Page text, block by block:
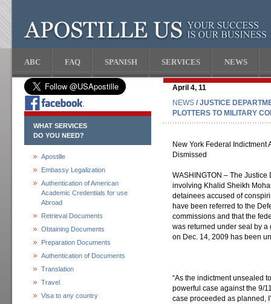
ABC FAQ SPANISH SERVICES NEWS
WHAT SERVICES
DO YOU NEED?
Apostille
Embassy Legalization
Authentication of American
Academic Credentials for use
Abroad
Retrieval Documents
Obtaining Documents
Preparation Documents
Authentication of Documents
Translation
Travel
Visa to any country
April 4, 11
NEWS / JUSTICE
PLOTTERS TO MILITARY
New York Federal Indictment
Dismissed
WASHINGTON – The
involving Khalid Sheikh
detainees accused of
have been referred to the
commissions and that the
was returned under seal by a
on Dec. 14, 2009 has been
“As the indictment unsealed
powerful case against the 9/
case proceeded as planned,